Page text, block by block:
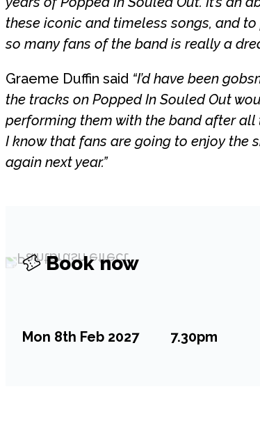
these iconic and timeless songs, and
so many fans of the band is really a
Graeme Duffin said “I’d have been
the tracks on Popped In Souled Out
performing them with the band after
I know that fans are going to enjoy the
again next year.”
Book now
Mon 8th Feb 2027 7.30pm